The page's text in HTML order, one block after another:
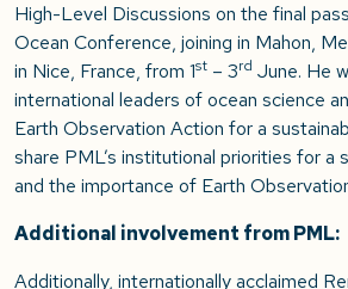
High-Level Discussions on the final
Ocean Conference, joining in Mahon,
in Nice, France, from 1st – 3rd June. He
international leaders of ocean science
Earth Observation Action for a
share PML’s institutional priorities for a
and the importance of Earth
Additional involvement from PML:
Additionally, internationally acclaimed